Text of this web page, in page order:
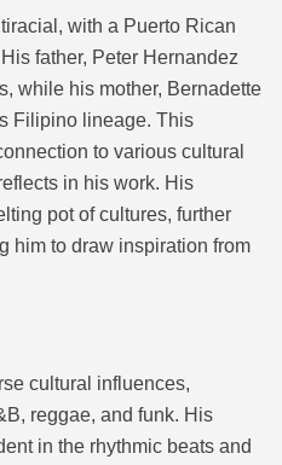
with a Puerto Rican
father, Peter Hernandez
while his mother, Bernadette
Filipino lineage. This
to various cultural
in his work. His
pot of cultures, further
him to draw inspiration from
cultural influences,
reggae, and funk. His
in the rhythmic beats and